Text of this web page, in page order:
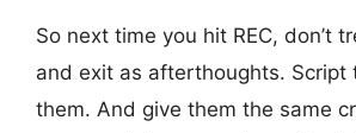
So next time you hit REC, don’t
and exit as afterthoughts. Script
them. And give them the same